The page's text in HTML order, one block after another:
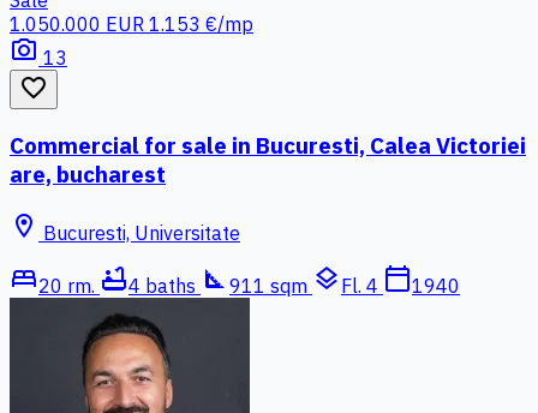
1.050.000 EUR 1.153 €/mp
photo_camera 13
favorite_border
Commercial for sale in Bucuresti, Calea Victoriei
are, bucharest
location_on Bucuresti, Universitate
bed20 rm. bathtub4 baths square_foot 911 sqm layers Fl. 4 calendar_today1940